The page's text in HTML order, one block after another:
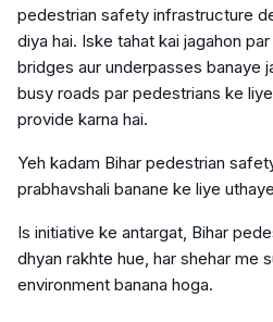
pedestrian safety infrastructure
diya hai. Iske tahat kai jagahon
bridges aur underpasses banaye
busy roads par pedestrians ke
provide karna hai.
Yeh kadam Bihar pedestrian
prabhavshali banane ke liye
Is initiative ke antargat, Bihar
dhyan rakhte hue, har shehar me
environment banana hoga.